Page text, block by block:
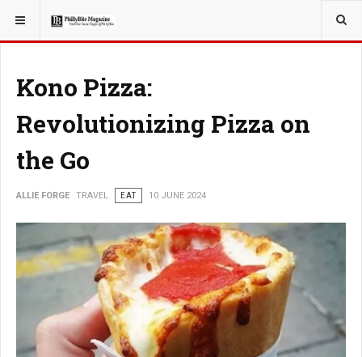
YOU ARE HERE: TRAVEL
Kono Pizza:
Revolutionizing Pizza on
the Go
ALLIE FORGE TRAVEL EAT 10 JUNE 2024